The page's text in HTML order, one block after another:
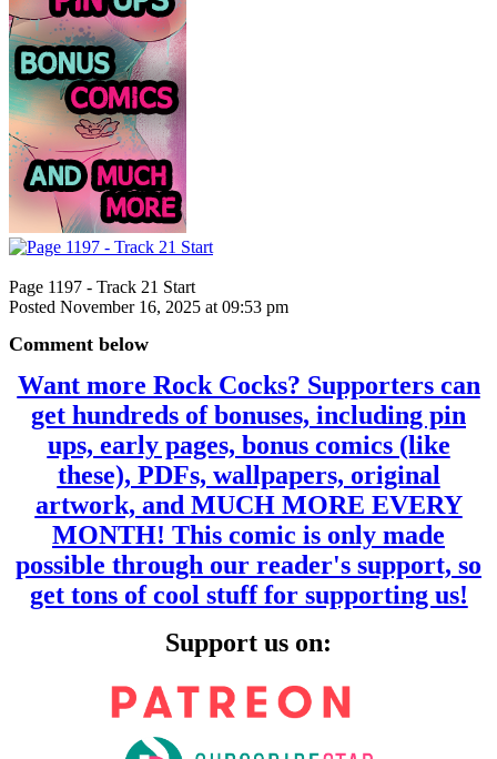
Page 1197 - Track 21 Start
Posted November 16, 2025 at 09:53 pm
Comment below
Want more Rock Cocks? Supporters can
get hundreds of bonuses, including pin
ups, early pages, bonus comics (like
these), PDFs, wallpapers, original
artwork, and MUCH MORE EVERY
MONTH! This comic is only made
possible through our reader's support, so
get tons of cool stuff for supporting us!
Support us on: